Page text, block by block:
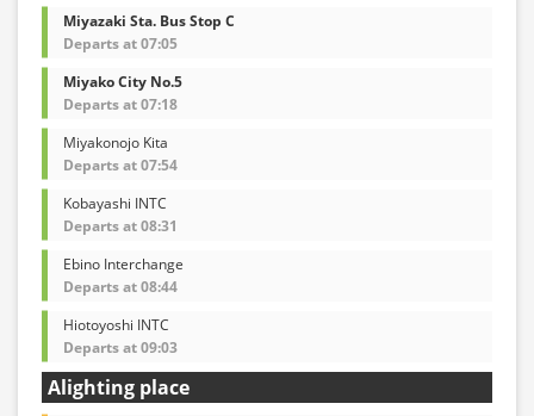
Miyazaki Sta. Bus Stop C
Departs at 07:05
Miyako City No.5
Departs at 07:18
Miyakonojo Kita
Departs at 07:54
Kobayashi INTC
Departs at 08:31
Ebino Interchange
Departs at 08:44
Hiotoyoshi INTC
Departs at 09:03
Alighting place